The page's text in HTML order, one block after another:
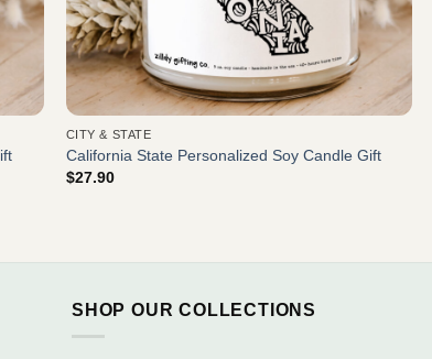
CITY & STATE
California State Personalized Soy Candle Gift
$27.90
SHOP OUR COLLECTIONS